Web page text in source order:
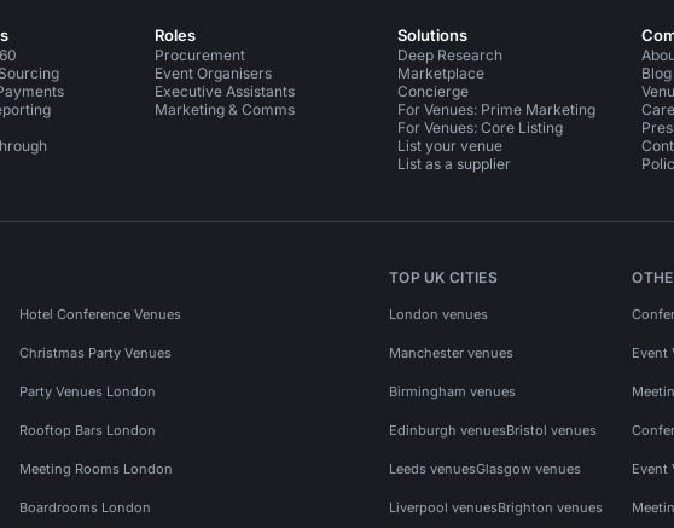
Roles
Procurement
Event Organisers
Executive Assistants
Marketing & Comms
Solutions
Deep Research
Marketplace
Concierge
For Venues: Prime Marketing
For Venues: Core Listing
List your venue
List as a supplier
Blog
Hotel Conference Venues
Christmas Party Venues
Party Venues London
Rooftop Bars London
Meeting Rooms London
Boardrooms London
TOP UK CITIES
London venues
Manchester venues
Birmingham venues
Edinburgh venuesBristol venues
Leeds venuesGlasgow venues
Liverpool venuesBrighton venues
Event
Event